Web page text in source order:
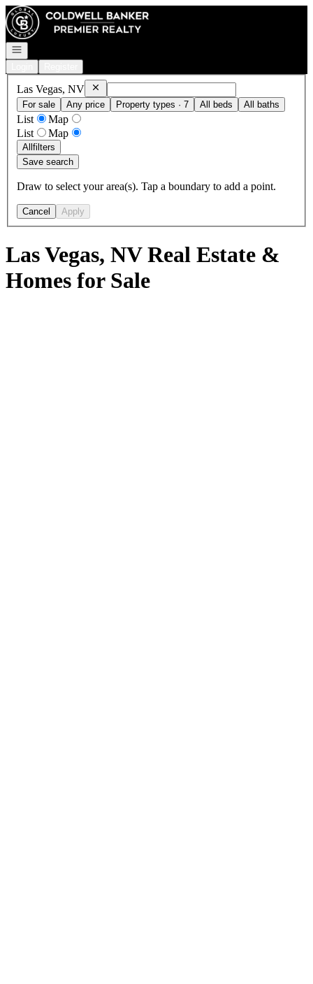
Go to: Homepage
Open navigation
Las Vegas, NV RemoveLas Vegas, NV
For sale
Any price Property types · 7 All beds All baths
List
Map
List
Map
Allfilters
Save search
Draw to select your area(s). Tap a boundary to add a point.
Cancel Apply
Las Vegas, NV Real Estate &
Homes for Sale